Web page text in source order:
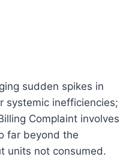
sudden spikes in
systemic inefficiencies;
Complaint involves
far beyond the
units not consumed.